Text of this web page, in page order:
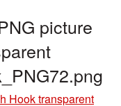
picture
Hook transparent